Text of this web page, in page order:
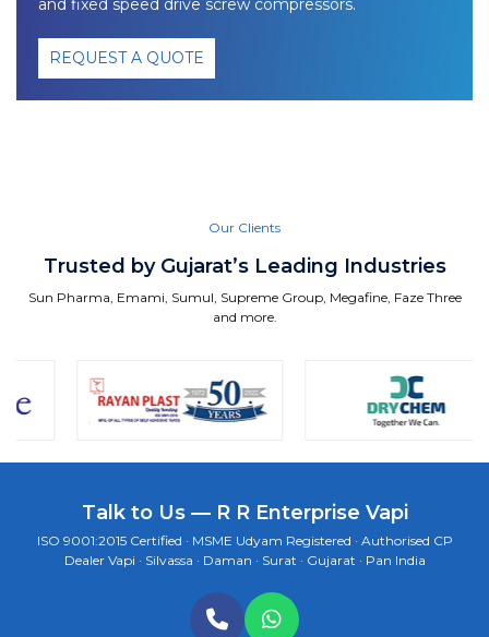
and fixed speed drive screw compressors.
REQUEST A QUOTE
Our Clients
Trusted by Gujarat’s Leading Industries
Sun Pharma, Emami, Sumul, Supreme Group, Megafine, Faze Three
and more.
Talk to Us — R R Enterprise Vapi
ISO 9001:2015 Certified · MSME Udyam Registered · Authorised CP
Dealer Vapi · Silvassa · Daman · Surat · Gujarat · Pan India